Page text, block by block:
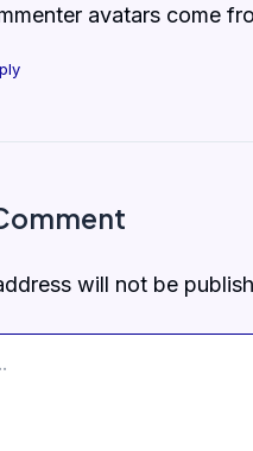
avatars come
will not be